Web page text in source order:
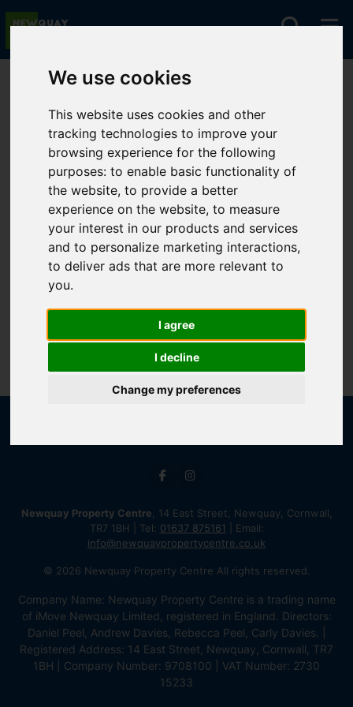
We use cookies
This website uses cookies and other
tracking technologies to improve your
browsing experience for the following
purposes:to enable basic functionality of
the website,to provide a better
experience on the website,to measure
your interest in our products and services
and to personalize marketing interactions,
to deliver ads that are more relevant to
you.
I agree
I decline
Change my preferences
You are here:Home For Sale
Sorry, no records were found. Please try again.
Newquay Property Centre , 14 East Street, Newquay, Cornwall,
TR7 1BH | Tel: 01637 875161 | Email:
info@newquaypropertycentre.co.uk
© 2026 Newquay Property Centre All rights reserved.
Company Name: Newquay Property Centre is a trading name
of iMove Newquay Limited, registered in England. Directors:
Daniel Peel, Andrew Davies, Rebecca Peel, Carly Davies. |
Registered Address: 14 East Street, Newquay, Cornwall, TR7
1BH | Company Number: 9708100 | VAT Number: 2730
15233